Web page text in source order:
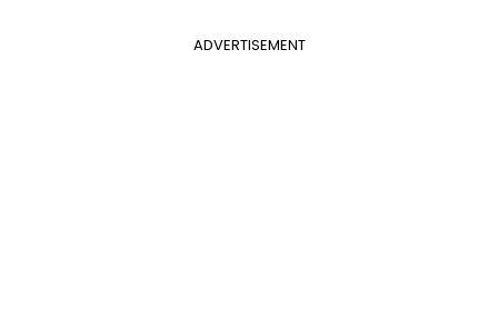
ADVERTISEMENT